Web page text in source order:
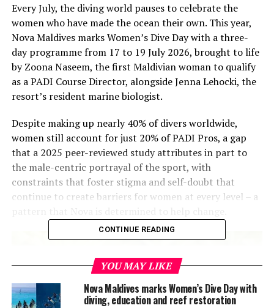
Every July, the diving world pauses to celebrate the
women who have made the ocean their own. This year,
Nova Maldives marks Women’s Dive Day with a three-
day programme from 17 to 19 July 2026, brought to life
by Zoona Naseem, the first Maldivian woman to qualify
as a PADI Course Director, alongside Jenna Lehocki, the
resort’s resident marine biologist.
Despite making up nearly 40% of divers worldwide,
women still account for just 20% of PADI Pros, a gap
that a 2025 peer-reviewed study attributes in part to
the male-centric portrayal of the sport, with
constraints that foster stigma and self-doubt that
continue to create barriers for women at every level – a
CONTINUE READING
YOU MAY LIKE
Nova Maldives marks Women’s Dive Day with
diving, education and reef restoration